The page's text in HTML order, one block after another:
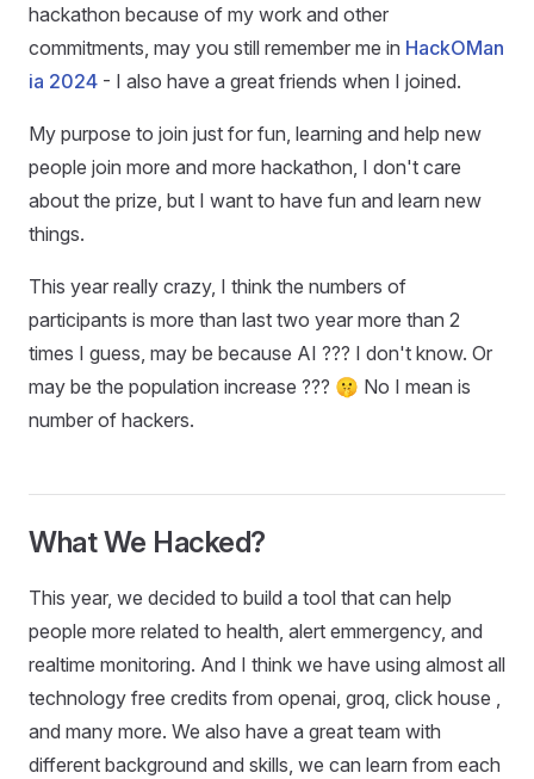
hackathon because of my work and other
commitments, may you still remember me in HackOMan
ia 2024 - I also have a great friends when I joined.
My purpose to join just for fun, learning and help new
people join more and more hackathon, I don't care
about the prize, but I want to have fun and learn new
things.
This year really crazy, I think the numbers of
participants is more than last two year more than 2
times I guess, may be because AI ??? I don't know. Or
may be the population increase ??? 🤫 No I mean is
number of hackers.
What We Hacked?
This year, we decided to build a tool that can help
people more related to health, alert emmergency, and
realtime monitoring. And I think we have using almost all
technology free credits from openai, groq, click house ,
and many more. We also have a great team with
different background and skills, we can learn from each